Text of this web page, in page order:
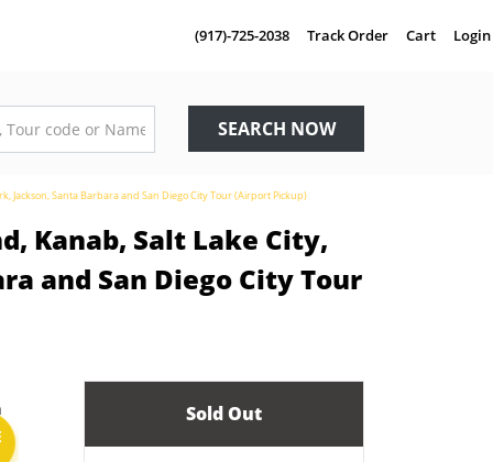
(917)-725-2038 Track Order Cart Login
SEARCH NOW
Jackson, Santa Barbara and San Diego City Tour (Airport Pickup)
Kanab, Salt Lake City,
and San Diego City Tour
Sold Out